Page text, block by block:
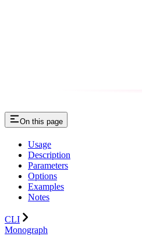
On this page
Usage
Description
Parameters
Options
Examples
Notes
CLI
Monograph